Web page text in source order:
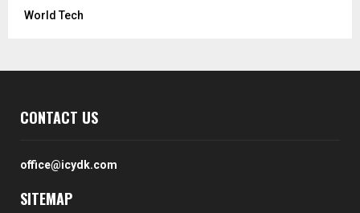
World Tech
CONTACT US
office@icydk.com
SITEMAP